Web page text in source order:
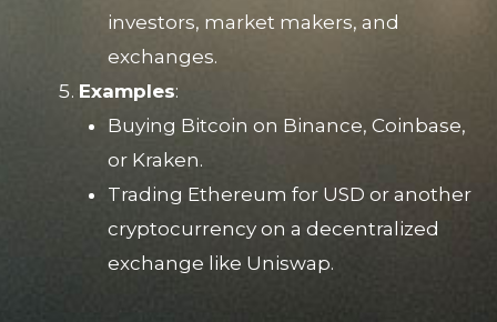
investors, market makers, and
exchanges.
Examples:
Buying Bitcoin on Binance, Coinbase,
or Kraken.
Trading Ethereum for USD or another
cryptocurrency on a decentralized
exchange like Uniswap.